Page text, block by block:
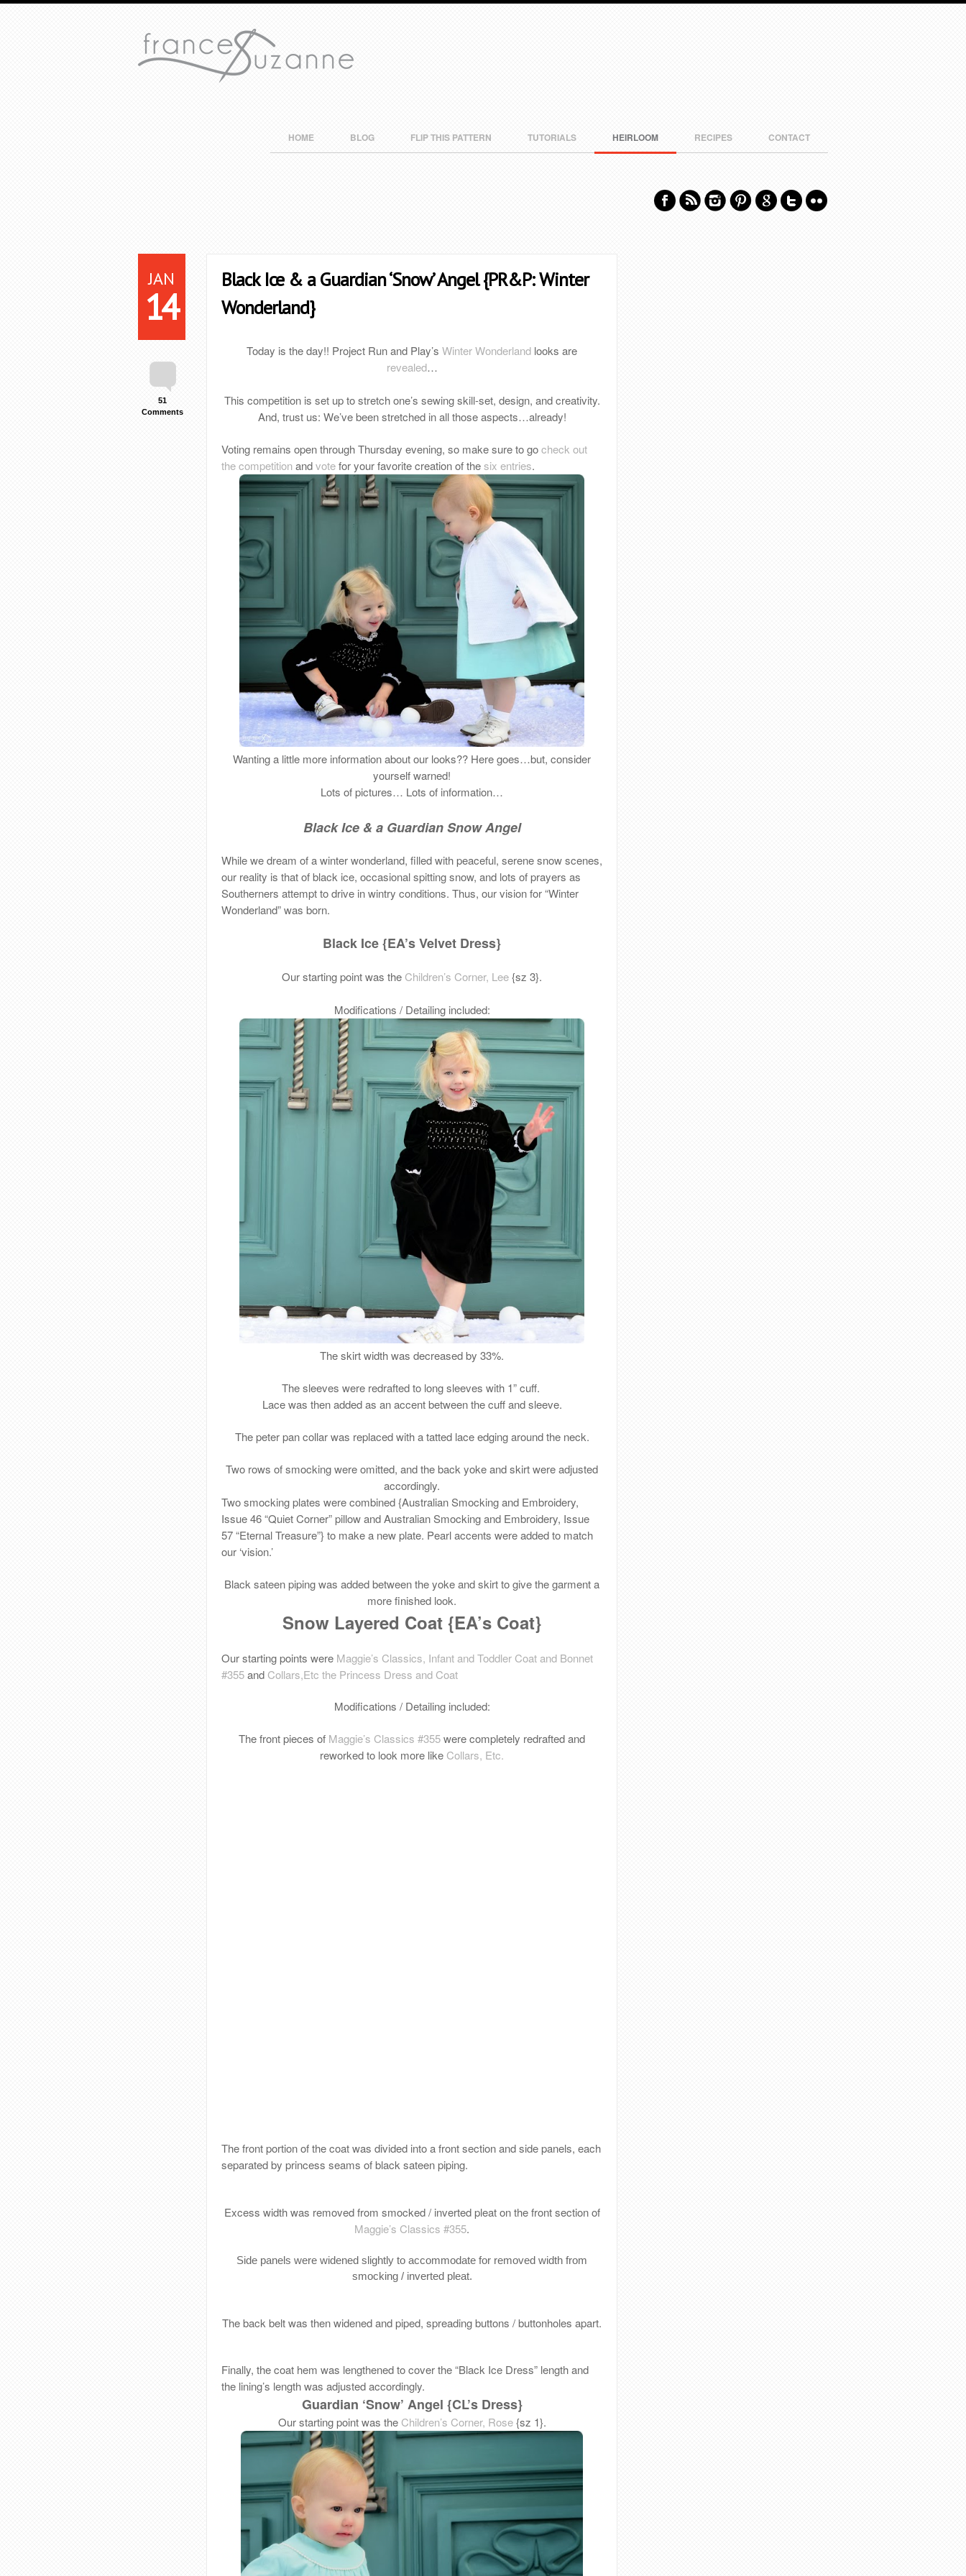
HOME BLOG FLIP THIS PATTERN TUTORIALS HEIRLOOM RECIPES CONTACT
JAN
14
51
Comments
Black Ice & a Guardian ‘Snow’ Angel {PR&P: Winter
Wonderland}
Today is the day!! Project Run and Play’s Winter Wonderland looks are
revealed…
This competition is set up to stretch one’s sewing skill-set, design, and creativity.
And, trust us: We’ve been stretched in all those aspects…already!
Voting remains open through Thursday evening, so make sure to gocheck out
the competitionandvotefor your favorite creation of the six entries.
Wanting a little more information about our looks?? Here goes…but, consider
yourself warned!
Lots of pictures… Lots of information…
Black Ice & a Guardian Snow Angel
While we dream of a winter wonderland, filled with peaceful, serene snow scenes,
our reality is that of black ice, occasional spitting snow, and lots of prayers as
Southerners attempt to drive in wintry conditions. Thus, our vision for “Winter
Wonderland” was born.
Black Ice {EA’s Velvet Dress}
Our starting point was the Children’s Corner, Lee{sz 3}.
Modifications / Detailing included:
The skirt width was decreased by 33%.
The sleeves were redrafted to long sleeves with 1” cuff.
Lace was then added as an accent between the cuff and sleeve.
The peter pan collar was replaced with a tatted lace edging around the neck.
Two rows of smocking were omitted, and the back yoke and skirt were adjusted
accordingly.
Two smocking plates were combined {Australian Smocking and Embroidery,
Issue 46 “Quiet Corner” pillow and Australian Smocking and Embroidery, Issue
57 “Eternal Treasure”} to make a new plate. Pearl accents were added to match
our ‘vision.’
Black sateenpiping was added between the yoke and skirt to give the garment a
more finished look.
Snow Layered Coat {EA’s Coat}
Our starting points were Maggie’s Classics, Infant and Toddler Coat and Bonnet
#355and Collars,Etc the Princess Dress and Coat
Modifications / Detailing included:
The front pieces of Maggie’s Classics #355were completely redrafted and
reworked to look more like Collars, Etc.
The front portion of the coat was divided into a front section and side panels, each
separated by princess seams of black sateen piping.
Excess width was removed from smocked / inverted pleat on the front section of
Maggie’s Classics #355.
Side panels were widened slightly to accommodate for removed width from
smocking / inverted pleat.
The back belt was then widened and piped, spreading buttons / buttonholes apart.
Finally, the coat hem was lengthened to cover the “Black Ice Dress” length and
the lining’s length was adjusted accordingly.
Guardian ‘Snow’ Angel {CL’s Dress}
Our starting point was the Children’s Corner, Rose{sz 1}.